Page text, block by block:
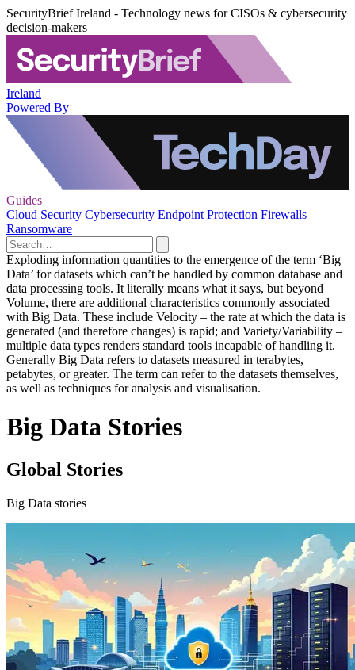
SecurityBrief Ireland - Technology news for CISOs & cybersecurity
decision-makers
Ireland
Powered By
Guides
Cloud Security Cybersecurity Endpoint Protection Firewalls
Ransomware
Exploding information quantities to the emergence of the term ‘Big
Data’ for datasets which can’t be handled by common database and
data processing tools. It literally means what it says, but beyond
Volume, there are additional characteristics commonly associated
with Big Data. These include Velocity – the rate at which the data is
generated (and therefore changes) is rapid; and Variety/Variability –
multiple data types renders standard tools incapable of handling it.
Generally Big Data refers to datasets measured in terabytes,
petabytes, or greater. The term can refer to the datasets themselves,
as well as techniques for analysis and visualisation.
Big Data Stories
Global Stories
Big Data stories